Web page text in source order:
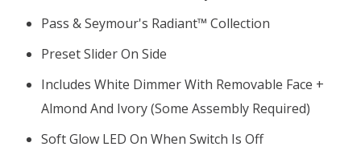
Pass & Seymour's Radiant™ Collection
Preset Slider On Side
Includes White Dimmer With Removable Face +
Almond And Ivory (some Assembly Required)
Soft Glow LED On When Switch Is Off